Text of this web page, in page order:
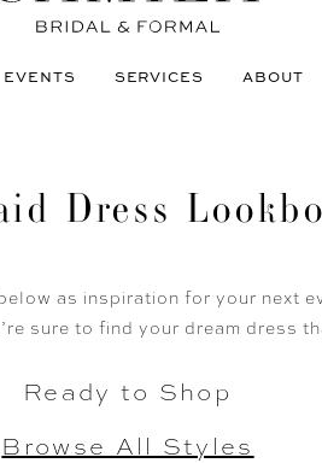
EVENTS SERVICES ABOUT
Dress
as inspiration for your next
sure to find your dream dress
Ready to Shop
Browse All Styles